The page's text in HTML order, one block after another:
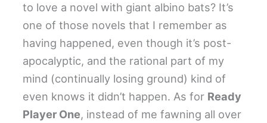
to love a novel with giant albino bats? It’s
one of those novels that I remember as
having happened, even though it’s post-
apocalyptic, and the rational part of my
mind (continually losing ground) kind of
even knows it didn’t happen. As for Ready
Player One, instead of me fawning all over